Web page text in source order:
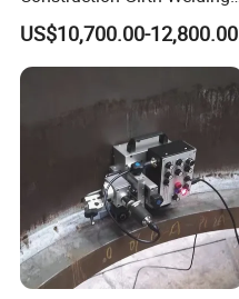
Machine/Automatic Oil
Tank Horizontal Seam
Welding Machine with
Lincoln Power Supply
(SAW/MIG/MAG)
US$10,700.00-12,800.00